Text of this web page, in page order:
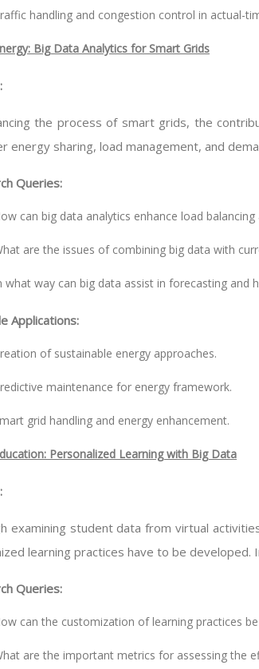
handling and congestion control in actual-
Big Data Analytics for Smart Grids
the process of smart grids, the
energy sharing, load management, and
Queries:
can big data analytics enhance load
are the issues of combining big data with
what way can big data assist in forecasting and
Applications:
of sustainable energy approaches.
maintenance for energy framework.
grid handling and energy enhancement.
Personalized Learning with Big Data
examining student data from virtual
learning practices have to be
Queries:
can the customization of learning practices
are the important metrics for assessing the